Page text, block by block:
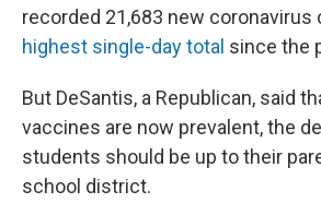
recorded 21,683 new coronavirus
highest single-day total since the
But DeSantis, a Republican, said
vaccines are now prevalent, the
students should be up to their
school district.